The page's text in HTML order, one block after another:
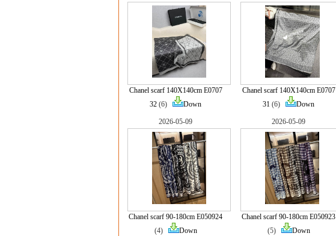
Chanel scarf 140X140cm E0707
32 (6) Down
Chanel scarf 140X140cm E0707
31 (6) Down
2026-05-09
Chanel scarf 90-180cm E050924
(4)
Down
2026-05-09
Chanel scarf 90-180cm E050923
(5)
Down